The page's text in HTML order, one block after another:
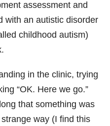
assessment and
with an autistic disorder
childhood autism)
in the clinic, trying
“OK. Here we go.”
that something was
way (I find this